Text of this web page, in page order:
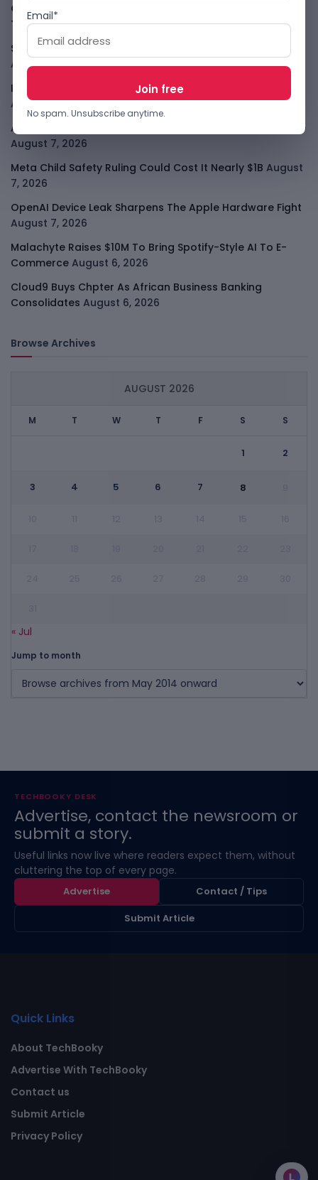
GodoFreda Wants To Remove Middlemen From African
Trade August 7, 2026
SafeSip Treats Clean Water As A Service, Not Charity
August 7, 2026
LightSpy Spyware Now Targets 13 Countries And Routers
August 7, 2026
ARABSAT And LTT Deal Boosts Libya Digital Infrastructure
August 7, 2026
Meta Child Safety Ruling Could Cost It Nearly $1B August
7, 2026
OpenAI Device Leak Sharpens The Apple Hardware Fight
August 7, 2026
Malachyte Raises $10M To Bring Spotify-Style AI To E-
Commerce August 6, 2026
Cloud9 Buys Chpter As African Business Banking
Consolidates August 6, 2026
Browse Archives
AUGUST 2026
M T W T F S S
1 2
3 4 5 6 7 8
« Jul
Jump to month
TECHBOOKY DESK
Advertise, contact the newsroom or
submit a story.
Useful links now live where readers expect them, without
cluttering the top of every page.
Advertise
Contact / Tips
Submit Article
Quick Links
About TechBooky
Advertise With TechBooky
Contact us
Submit Article
Privacy Policy
L
Email*
No spam. Unsubscribe anytime.